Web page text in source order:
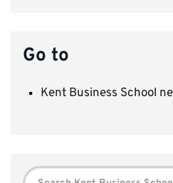
Go to
Kent Business School
Search